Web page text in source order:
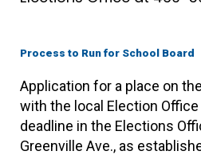
Process to Run for School Board
Application for a place on
with the local Election
deadline in the Elections
Greenville Ave., as